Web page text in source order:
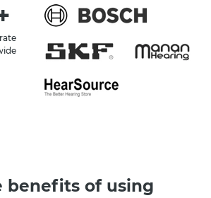
benefits of using